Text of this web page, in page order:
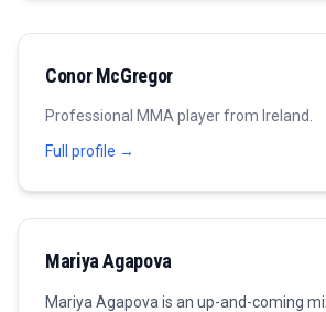
Conor McGregor
Professional MMA player from Ireland
Full profile →
Mariya Agapova
Mariya Agapova is an up-and-coming